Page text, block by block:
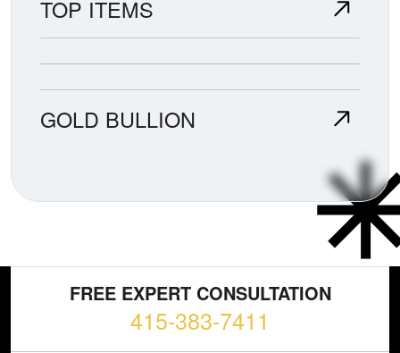
TOP ITEMS
GOLD BULLION
FREE EXPERT CONSULTATION
415-383-7411